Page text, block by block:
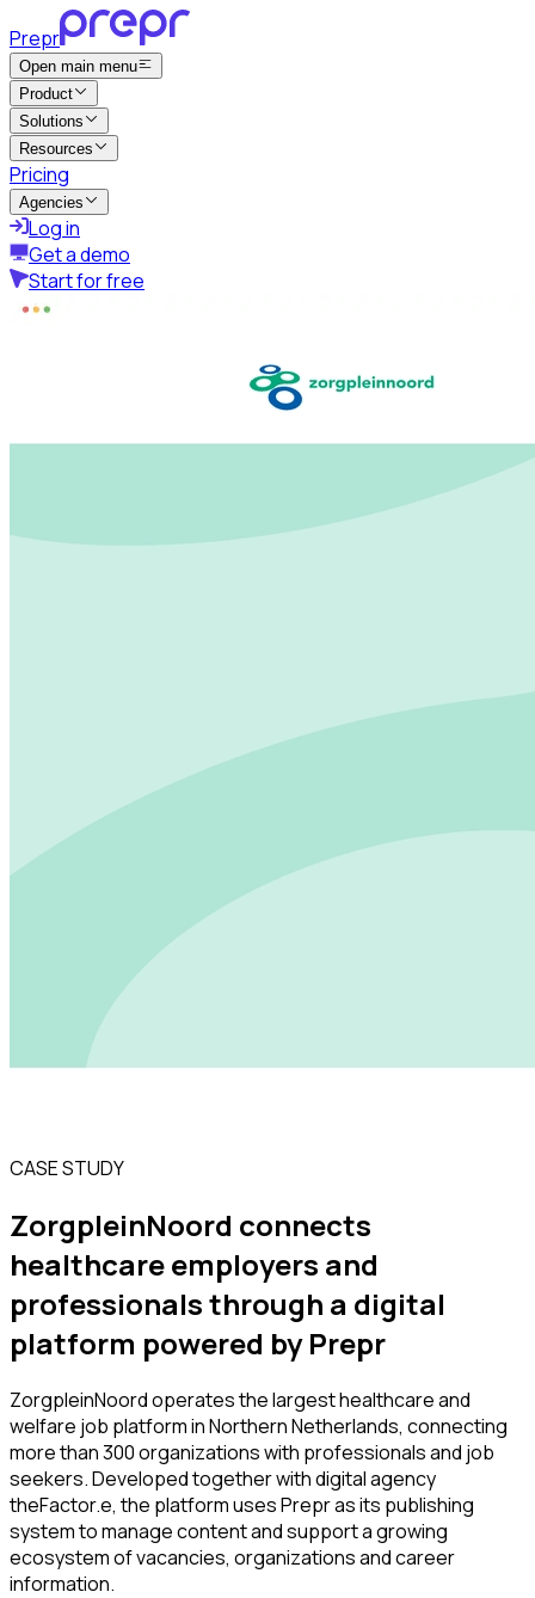
Prepr
Open main menu
Product
Solutions
Resources
Pricing
Agencies
Log in
Get a demo
Start for free
CASE STUDY
ZorgpleinNoord connects
healthcare employers and
professionals through a digital
platform powered by Prepr
ZorgpleinNoord operates the largest healthcare and
welfare job platform in Northern Netherlands, connecting
more than 300 organizations with professionals and job
seekers. Developed together with digital agency
theFactor.e, the platform uses Prepr as its publishing
system to manage content and support a growing
ecosystem of vacancies, organizations and career
information.